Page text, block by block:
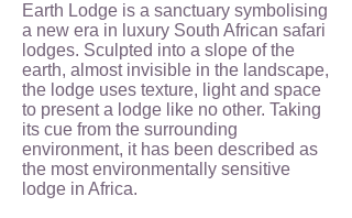
Earth Lodge is a sanctuary symbolising
a new era in luxury South African safari
lodges. Sculpted into a slope of the
earth, almost invisible in the landscape,
the lodge uses texture, light and space
to present a lodge like no other. Taking
its cue from the surrounding
environment, it has been described as
the most environmentally sensitive
lodge in Africa.